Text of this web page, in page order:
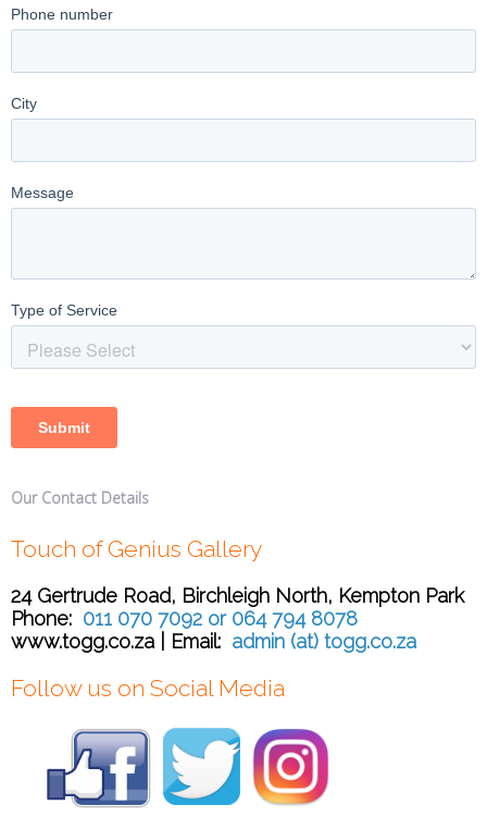
Our Contact Details
Touch of Genius Gallery
24 Gertrude Road, Birchleigh North, Kempton Park
Phone: 011 070 7092 or 064 794 8078
www.togg.co.za | Email: admin (at) togg.co.za
Follow us on Social Media